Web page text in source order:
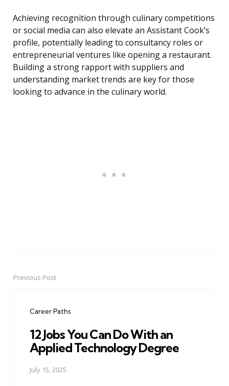
Achieving recognition through culinary competitions
or social media can also elevate an Assistant Cook’s
profile, potentially leading to consultancy roles or
entrepreneurial ventures like opening a restaurant.
Building a strong rapport with suppliers and
understanding market trends are key for those
looking to advance in the culinary world.
PostPrevious Post
Career Paths
12 Jobs You Can Do With an
Applied Technology Degree
July 15, 2025